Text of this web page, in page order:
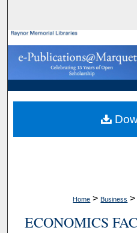
Browse
My
Digital
Home > Business >
ECONOMICS